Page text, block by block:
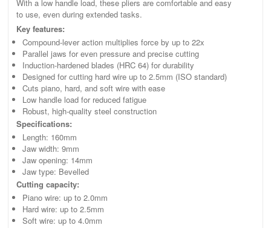
With a low handle load, these pliers are comfortable and easy
to use, even during extended tasks.
Key features:
Compound-lever action multiplies force by up to 22x
Parallel jaws for even pressure and precise cutting
Induction-hardened blades (HRC 64) for durability
Designed for cutting hard wire up to 2.5mm (ISO standard)
Cuts piano, hard, and soft wire with ease
Low handle load for reduced fatigue
Robust, high-quality steel construction
Specifications:
Length: 160mm
Jaw width: 9mm
Jaw opening: 14mm
Jaw type: Bevelled
Cutting capacity:
Piano wire: up to 2.0mm
Hard wire: up to 2.5mm
Soft wire: up to 4.0mm